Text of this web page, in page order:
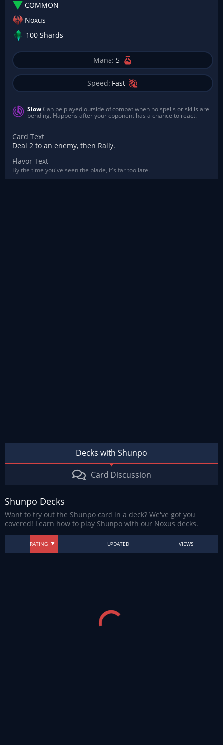
COMMON
Noxus
100 Shards
Mana: 5
Speed: Fast
SlowCan be played outside of combat when no spells or skills are
pending. Happens after your opponent has a chance to react.
Card Text
Deal 2 to an enemy, then Rally.
Flavor Text
By the time you've seen the blade, it's far too late.
Decks with Shunpo
Card Discussion
Shunpo Decks
Want to try out the Shunpo card in a deck? We've got you
covered! Learn how to play Shunpo with our Noxus decks.
RATING UPDATED VIEWS